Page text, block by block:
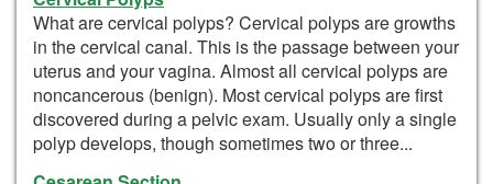
What are cervical polyps? Cervical polyps are growths
in the cervical canal. This is the passage between your
uterus and your vagina. Almost all cervical polyps are
noncancerous (benign). Most cervical polyps are first
discovered during a pelvic exam. Usually only a single
polyp develops, though sometimes two or three...